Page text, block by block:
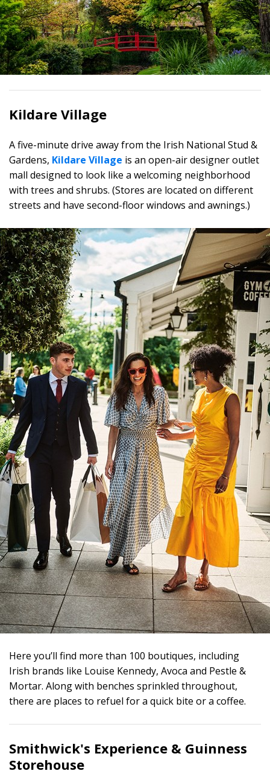
Kildare Village
A five-minute drive away from the Irish National Stud &
Gardens, Kildare Village is an open-air designer outlet
mall designed to look like a welcoming neighborhood
with trees and shrubs. (Stores are located on different
streets and have second-floor windows and awnings.)
Here you’ll find more than 100 boutiques, including
Irish brands like Louise Kennedy, Avoca and Pestle &
Mortar. Along with benches sprinkled throughout,
there are places to refuel for a quick bite or a coffee.
Smithwick's Experience & Guinness
Storehouse